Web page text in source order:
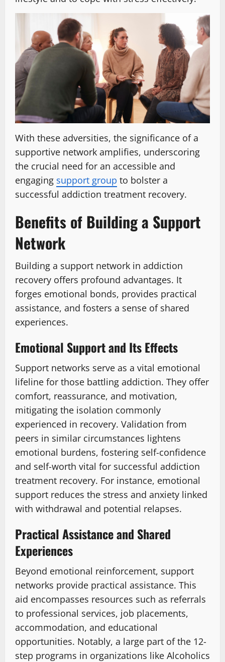
With these adversities, the significance of a
supportive network amplifies, underscoring
the crucial need for an accessible and
engaging support group to bolster a
successful addiction treatment recovery.
Benefits of Building a Support
Network
Building a support network in addiction
recovery offers profound advantages. It
forges emotional bonds, provides practical
assistance, and fosters a sense of shared
experiences.
Emotional Support and Its Effects
Support networks serve as a vital emotional
lifeline for those battling addiction. They offer
comfort, reassurance, and motivation,
mitigating the isolation commonly
experienced in recovery. Validation from
peers in similar circumstances lightens
emotional burdens, fostering self-confidence
and self-worth vital for successful addiction
treatment recovery. For instance, emotional
support reduces the stress and anxiety linked
with withdrawal and potential relapses.
Practical Assistance and Shared
Experiences
Beyond emotional reinforcement, support
networks provide practical assistance. This
aid encompasses resources such as referrals
to professional services, job placements,
accommodation, and educational
opportunities. Notably, a large part of the 12-
step programs in organizations like Alcoholics